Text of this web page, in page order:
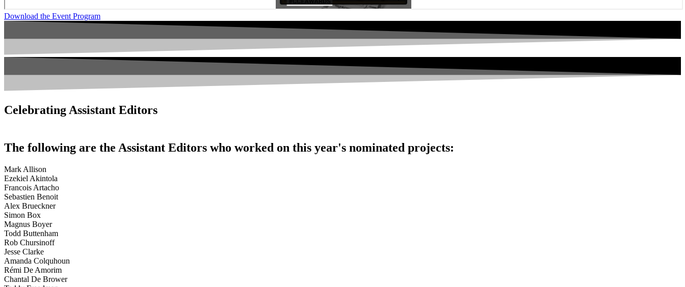
Download the Event Program
Celebrating Assistant Editors
The following are the Assistant Editors who worked on this year's nominated projects:
Mark Allison
Ezekiel Akintola
Francois Artacho
Sebastien Benoit
Alex Brueckner
Simon Box
Magnus Boyer
Todd Buttenham
Rob Chursinoff
Jesse Clarke
Amanda Colquhoun
Rémi De Amorim
Chantal De Brower